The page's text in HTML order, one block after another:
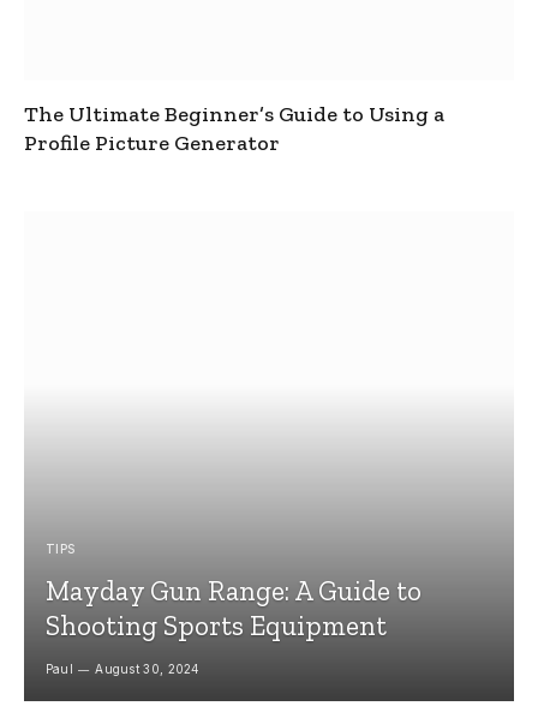
The Ultimate Beginner’s Guide to Using a
Profile Picture Generator
TIPS
Mayday Gun Range: A Guide to
Shooting Sports Equipment
Paul August 30, 2024